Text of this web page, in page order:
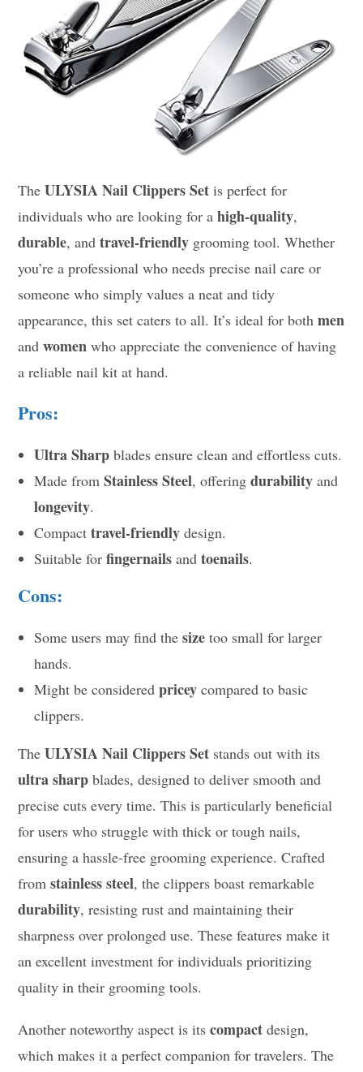
TheULYSIA Nail Clippers Set is perfect for
individuals who are looking for ahigh-quality,
durable, andtravel-friendly grooming tool. Whether
you’re a professional who needs precise nail care or
someone who simply values a neat and tidy
appearance, this set caters to all. It’s ideal for bothmen
andwomen who appreciate the convenience of having
a reliable nail kit at hand.
Pros:
Ultra Sharp blades ensure clean and effortless cuts.
Made fromStainless Steel, offeringdurability and
longevity.
Compacttravel-friendly design.
Suitable forfingernails andtoenails.
Cons:
Some users may find thesize too small for larger
hands.
Might be consideredpricey compared to basic
clippers.
TheULYSIA Nail Clippers Set stands out with its
ultra sharp blades, designed to deliver smooth and
precise cuts every time. This is particularly beneficial
for users who struggle with thick or tough nails,
ensuring a hassle-free grooming experience. Crafted
fromstainless steel, the clippers boast remarkable
durability, resisting rust and maintaining their
sharpness over prolonged use. These features make it
an excellent investment for individuals prioritizing
quality in their grooming tools.
Another noteworthy aspect is itscompact design,
which makes it a perfect companion for travelers. The